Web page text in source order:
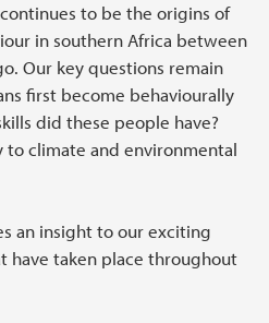
to be the origins of
in southern Africa between
Our key questions remain
first become behaviourally
did these people have?
climate and environmental
an insight to our exciting
have taken place throughout